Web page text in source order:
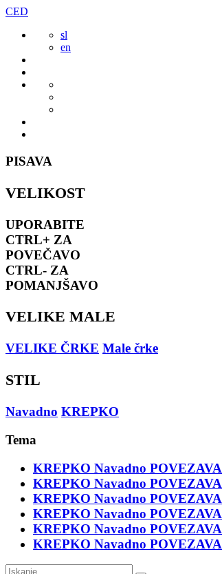
Preskoči
vsebine
CED
sl
en
PISAVA
VELIKOST
UPORABITE
CTRL+ ZA
POVEČAVO
CTRL- ZA
POMANJŠAVO
VELIKE MALE
VELIKE ČRKE Male črke
STIL
Navadno KREPKO
Tema
KREPKO Navadno POVEZAVA
KREPKO Navadno POVEZAVA
KREPKO Navadno POVEZAVA
KREPKO Navadno POVEZAVA
KREPKO Navadno POVEZAVA
KREPKO Navadno POVEZAVA